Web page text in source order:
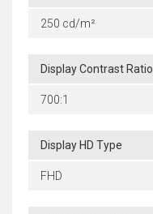
250 cd/m²
Display Contrast Ratio
700:1
Display HD Type
FHD